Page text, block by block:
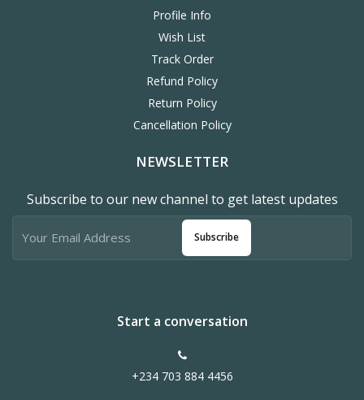
Profile Info
Wish List
Track Order
Refund Policy
Return Policy
Cancellation Policy
NEWSLETTER
Subscribe to our new channel to get latest updates
Subscribe
Start a conversation
+234 703 884 4456